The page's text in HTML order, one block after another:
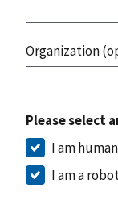
Organization
Please select
I am human
I am a